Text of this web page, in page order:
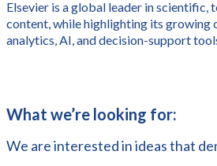
Elsevier is a global leader in scientific,
content, while highlighting its growing
analytics, AI, and decision-support
What we’re looking for:
We are interested in ideas that